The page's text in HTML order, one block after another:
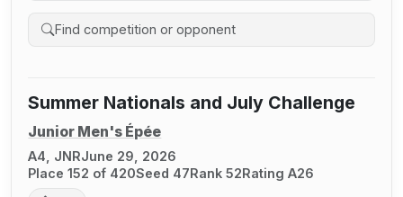
Search competition history
Summer Nationals and July Challenge
Junior Men's Épée
A4, JNRJune 29, 2026
Place 152 of 420Seed 47Rank 52Rating A26